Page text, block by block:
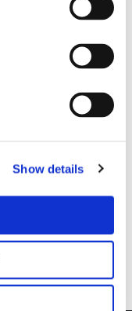
Show details